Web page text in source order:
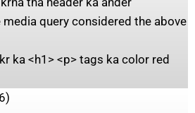
query considered the above
ka <h1> <p> tags ka color red